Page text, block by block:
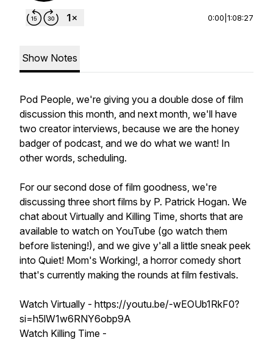
0:00 1:08:27
Show Notes
Pod People, we're giving you a double dose of film
discussion this month, and next month, we'll have
two creator interviews, because we are the honey
badger of podcast, and we do what we want! In
other words, scheduling.
For our second dose of film goodness, we're
discussing three short films by P. Patrick Hogan. We
chat about Virtually and Killing Time, shorts that are
available to watch on YouTube (go watch them
before listening!), and we give y'all a little sneak peek
into Quiet! Mom's Working!, a horror comedy short
that's currently making the rounds at film festivals.
Watch Virtually - https://youtu.be/-wEOUb1RkF0?
si=h5lW1w6RNY6obp9A
Watch Killing Time -